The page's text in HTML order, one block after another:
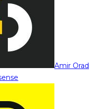
Amir Orad